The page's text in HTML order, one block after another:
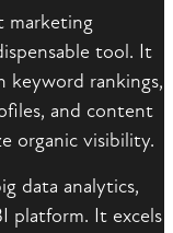
marketing
tool. It
keyword rankings,
and content
organic visibility.
data analytics,
platform. It excels